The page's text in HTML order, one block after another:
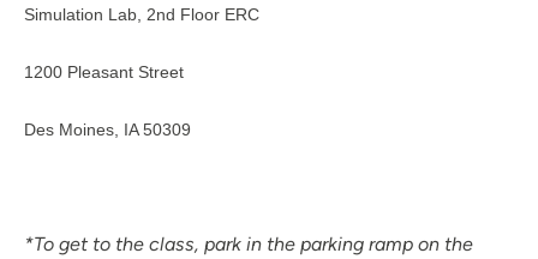
Simulation Lab, 2nd Floor ERC
1200 Pleasant Street
Des Moines, IA 50309
*To get to the class, park in the parking ramp on the